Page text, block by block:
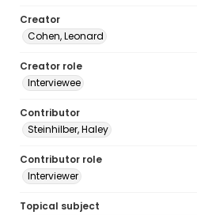
Creator
Cohen, Leonard
Creator role
Interviewee
Contributor
Steinhilber, Haley
Contributor role
Interviewer
Topical subject